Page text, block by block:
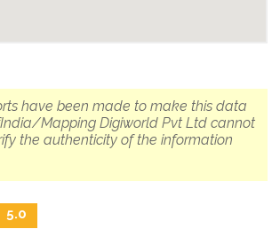
have been made to make this data
Mapping Digiworld Pvt Ltd cannot
the authenticity of the information
5.0